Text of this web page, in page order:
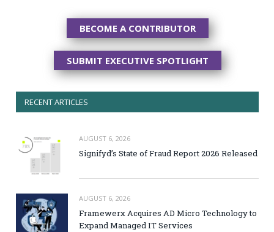
BECOME A CONTRIBUTOR
SUBMIT EXECUTIVE SPOTLIGHT
RECENT ARTICLES
AUGUST 6, 2026
Signifyd’s State of Fraud Report 2026 Released
AUGUST 6, 2026
Framewerx Acquires AD Micro Technology to
Expand Managed IT Services